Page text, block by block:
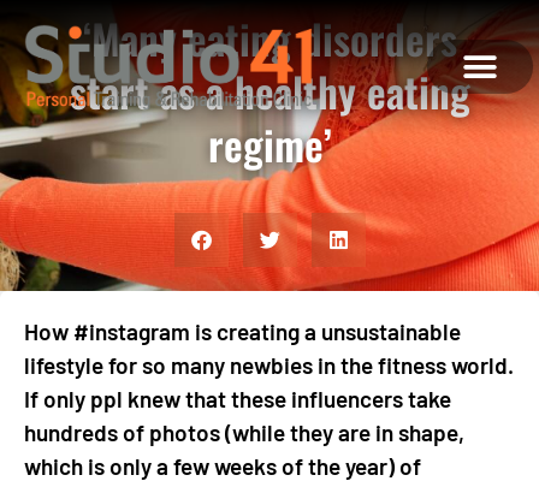
‘Many eating disorders
start as a healthy eating
regime’
How #instagram is creating a unsustainable
lifestyle for so many newbies in the fitness world.
If only ppl knew that these influencers take
hundreds of photos (while they are in shape,
which is only a few weeks of the year) of